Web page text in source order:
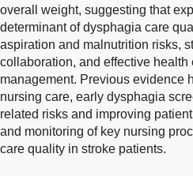
overall weight, suggesting that
determinant of dysphagia care
aspiration and malnutrition risks,
collaboration, and effective
management. Previous evidence
nursing care, early dysphagia
related risks and improving
and monitoring of key nursing
care quality in stroke patients.